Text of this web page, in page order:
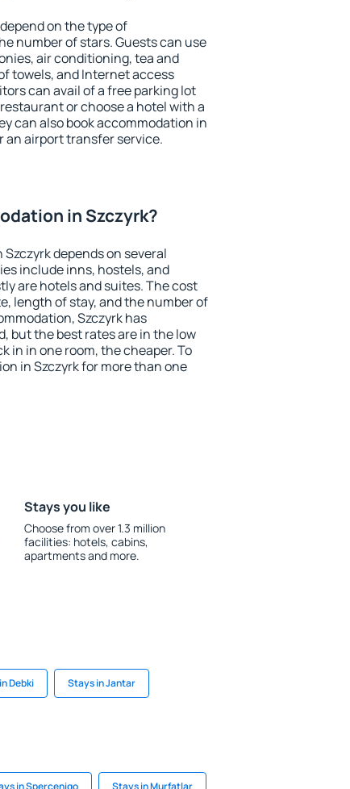
on the type of
number of stars. Guests can use
air conditioning, tea and
towels, and Internet access
can avail of a free parking lot
or choose a hotel with a
can also book accommodation in
an airport transfer service.
in Szczyrk?
depends on several
include inns, hostels, and
are hotels and suites. The cost
length of stay, and the number of
Szczyrk has
but the best rates are in the low
in in one room, the cheaper. To
in Szczyrk for more than one
Stays you like
Choose from over 1.3 million
facilities: hotels, cabins,
apartments and more.
Debki Stays in Jantar
in Spercenigo Stays in Murfatlar